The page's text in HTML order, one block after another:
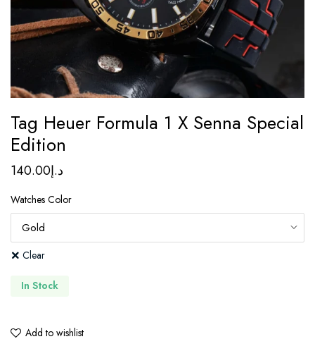
Tag Heuer Formula 1 X Senna Special
Edition
د.إ140.00
Watches Color
Clear
In Stock
Add to wishlist